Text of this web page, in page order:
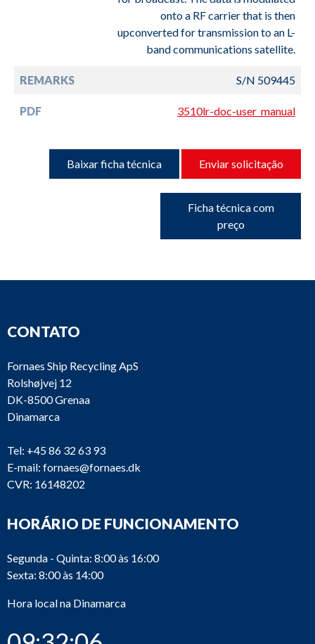
onto a RF carrier that is then
upconverted for transmission to an L-
band communications satellite.
REMARKS S/N 509445
PDF 3510lr-doc-user_manual
Baixar ficha técnica Enviar solicitação
Ficha técnica com
preço
CONTATO
Fornaes Ship Recycling ApS
Rolshøjvej 12
DK-8500 Grenaa
Dinamarca
Tel: +45 86 32 63 93
E-mail: fornaes@fornaes.dk
CVR: 16148202
HORÁRIO DE FUNCIONAMENTO
Segunda - Quinta: 8:00 às 16:00
Sexta: 8:00 às 14:00
Hora local na Dinamarca